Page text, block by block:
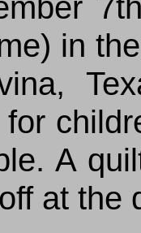
in
A
at the